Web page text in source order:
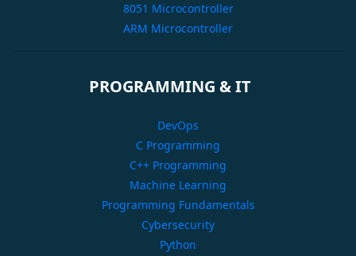
8051 Microcontroller
ARM Microcontroller
PROGRAMMING & IT
DevOps
C Programming
C++ Programming
Machine Learning
Programming Fundamentals
Cybersecurity
Python